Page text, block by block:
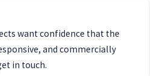
want confidence that the
and commercially
in touch.